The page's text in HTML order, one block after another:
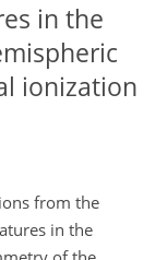
in the
ionization
from the
in the